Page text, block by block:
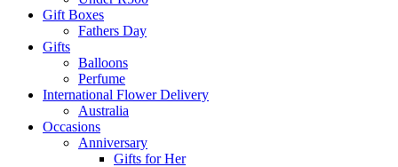
Gift Boxes
Fathers Day
Gifts
Balloons
Perfume
International Flower Delivery
Australia
Occasions
Anniversary
Gifts for Her